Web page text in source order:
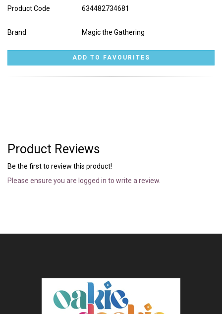
Product Code 634482734681
Brand Magic the Gathering
Product Reviews
Be the first to review this product!
Please ensure you are logged in to write a review.